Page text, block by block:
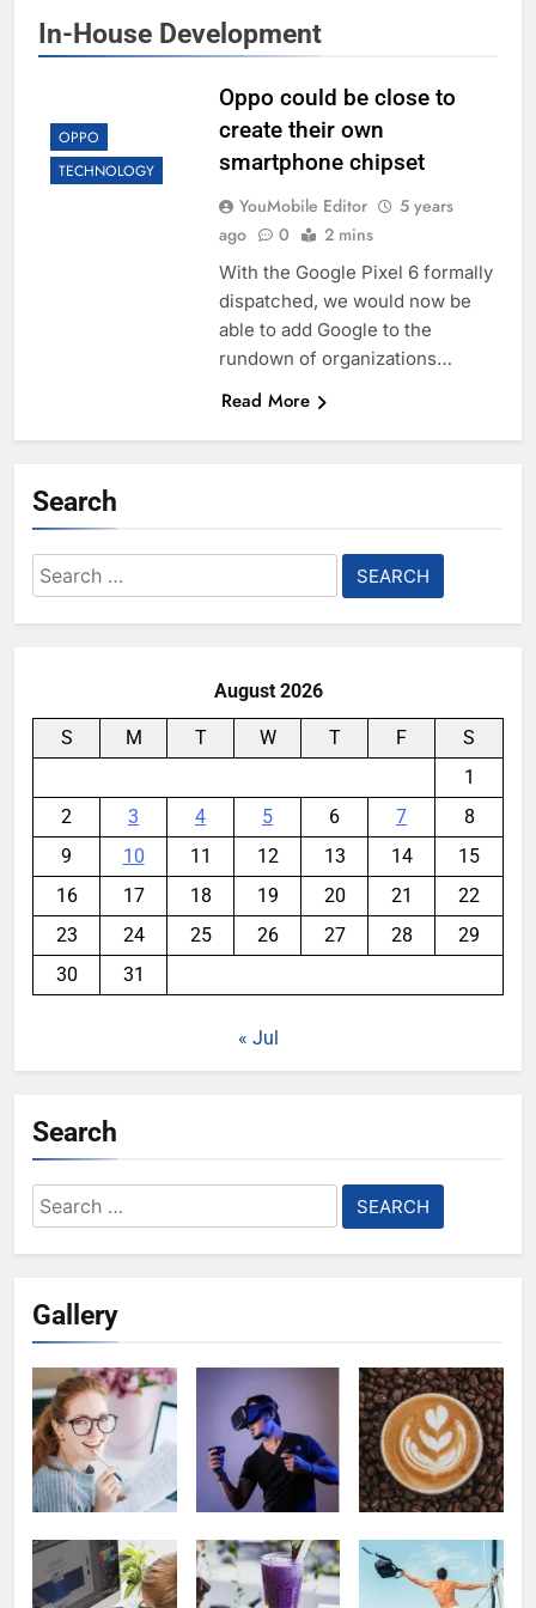
In-House Development
OPPO
TECHNOLOGY
Oppo could be close to
create their own
smartphone chipset
YouMobile Editor
5 years
ago
0 2 mins
With the Google Pixel 6 formally
dispatched, we would now be
able to add Google to the
rundown of organizations…
Read More
Search
Search
for:
August 2026
S M T W T F
S
1
2
3 4 5 6 7
8
9
10 11 12 13 14
15
16
17 18 19 20 21
22
23
24 25 26 27 28
29
30
31
« Jul
Search
Search
for:
Gallery